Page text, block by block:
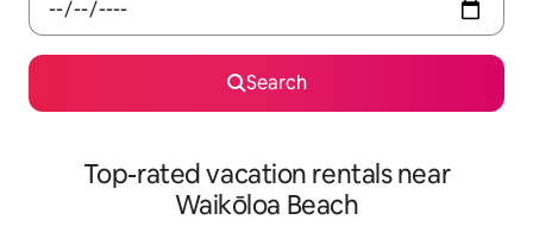
Search
Top-rated vacation rentals near
Waikōloa Beach